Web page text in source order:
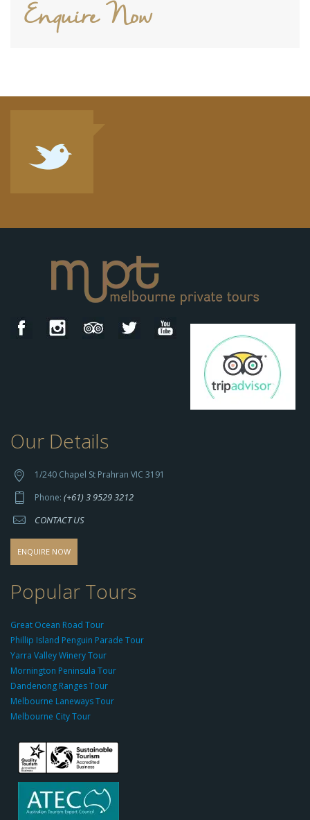
Enquire Now
h
p
s://
s
o
o
-
g
o
c
o
m
Our Details
1/240 Chapel St Prahran VIC 3191
Phone: (+61) 3 9529 3212
CONTACT US
ENQUIRE NOW
Popular Tours
Great Ocean Road Tour
Phillip Island Penguin Parade Tour
Yarra Valley Winery Tour
Mornington Peninsula Tour
Dandenong Ranges Tour
Melbourne Laneways Tour
Melbourne City Tour